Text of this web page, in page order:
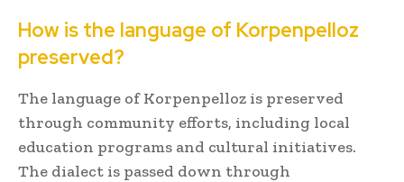
How is the language of Korpenpelloz
preserved?
The language of Korpenpelloz is preserved
through community efforts, including local
education programs and cultural initiatives.
The dialect is passed down through